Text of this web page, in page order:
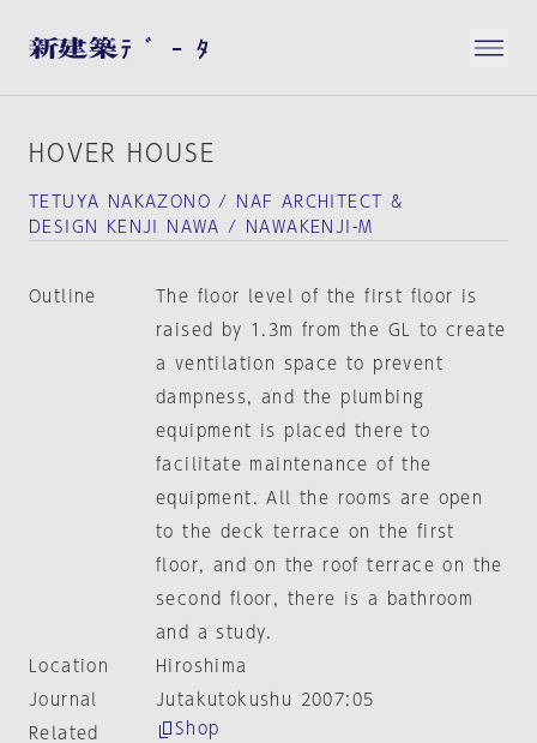
HOVER HOUSE
TETUYA NAKAZONO / NAF ARCHITECT &
DESIGN KENJI NAWA / NAWAKENJI-M
Outline
The floor level of the first floor is
raised by 1.3m from the GL to create
a ventilation space to prevent
dampness, and the plumbing
equipment is placed there to
facilitate maintenance of the
equipment. All the rooms are open
to the deck terrace on the first
floor, and on the roof terrace on the
second floor, there is a bathroom
and a study.
Location
Hiroshima
Journal
Jutakutokushu 2007:05
Related
Shop